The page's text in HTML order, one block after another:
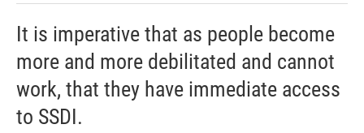
It is imperative that as people become
more and more debilitated and cannot
work, that they have immediate access
to SSDI.